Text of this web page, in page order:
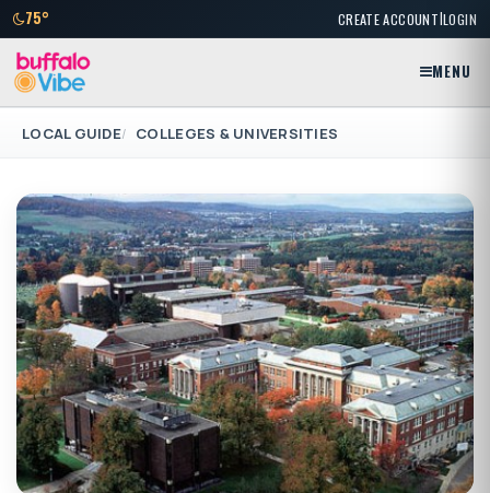
75° CREATE ACCOUNT|LOGIN
MENU
LOCAL GUIDE COLLEGES & UNIVERSITIES